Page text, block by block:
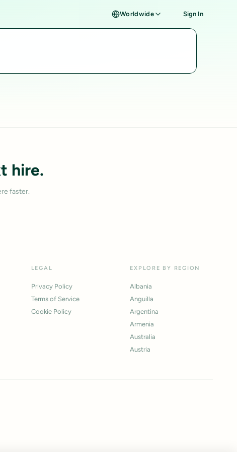
Worldwide Sign In
hire.
faster.
LEGAL
Privacy Policy
Terms of Service
Cookie Policy
EXPLORE BY REGION
Albania
Anguilla
Argentina
Armenia
Australia
Austria